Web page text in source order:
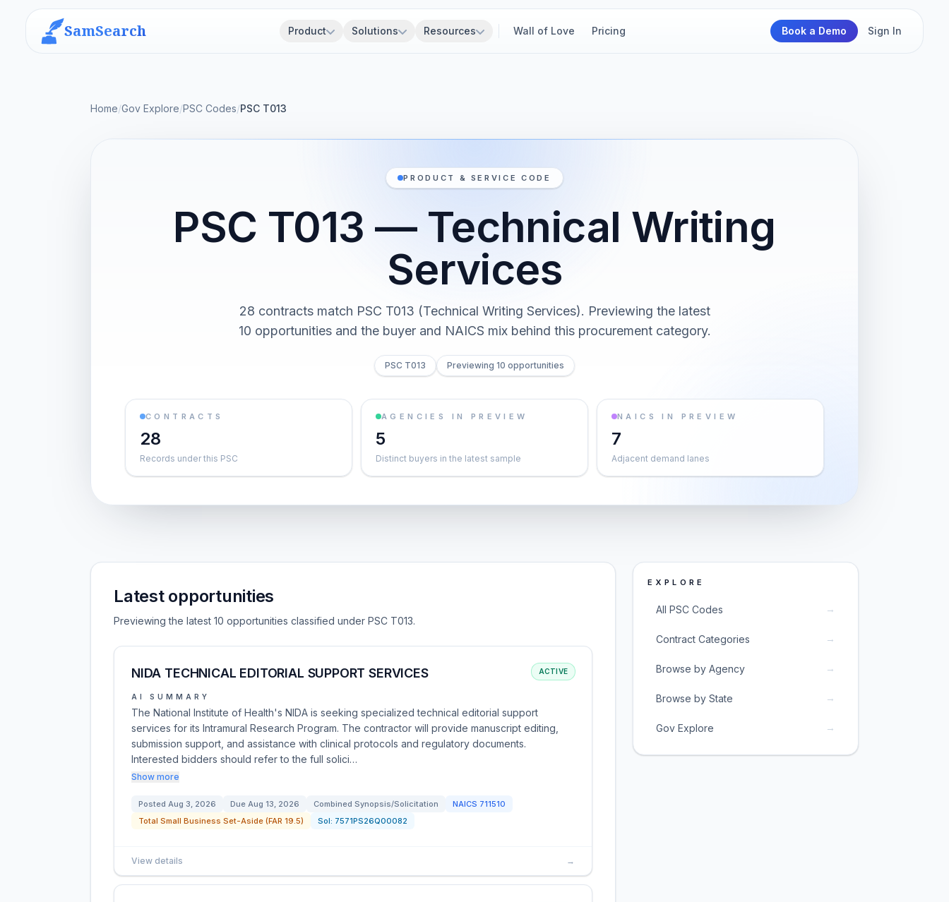
SamSearch Product Solutions Resources Wall of Love Pricing Book a Demo Sign In
Home/Gov Explore/PSC Codes/PSC T013
PRODUCT & SERVICE CODE
PSC T013 — Technical Writing
Services
28 contracts match PSC T013 (Technical Writing Services). Previewing the latest
10 opportunities and the buyer and NAICS mix behind this procurement category.
PSC T013 Previewing 10 opportunities
CONTRACTS
28
Records under this PSC
AGENCIES IN PREVIEW
5
Distinct buyers in the latest sample
NAICS IN PREVIEW
7
Adjacent demand lanes
Latest opportunities
Previewing the latest 10 opportunities classified under PSC T013.
NIDA TECHNICAL EDITORIAL SUPPORT SERVICES ACTIVE
AI SUMMARY
The National Institute of Health's NIDA is seeking specialized technical editorial support
services for its Intramural Research Program. The contractor will provide manuscript editing,
submission support, and assistance with clinical protocols and regulatory documents.
Interested bidders should refer to the full solici…
Show more
Posted Aug 3, 2026 Due Aug 13, 2026 Combined Synopsis/Solicitation NAICS 711510
Total Small Business Set-Aside (FAR 19.5)
Sol: 7571PS26Q00082
View details →
EXPLORE
All PSC Codes →
Contract Categories →
Browse by Agency →
Browse by State →
Gov Explore →